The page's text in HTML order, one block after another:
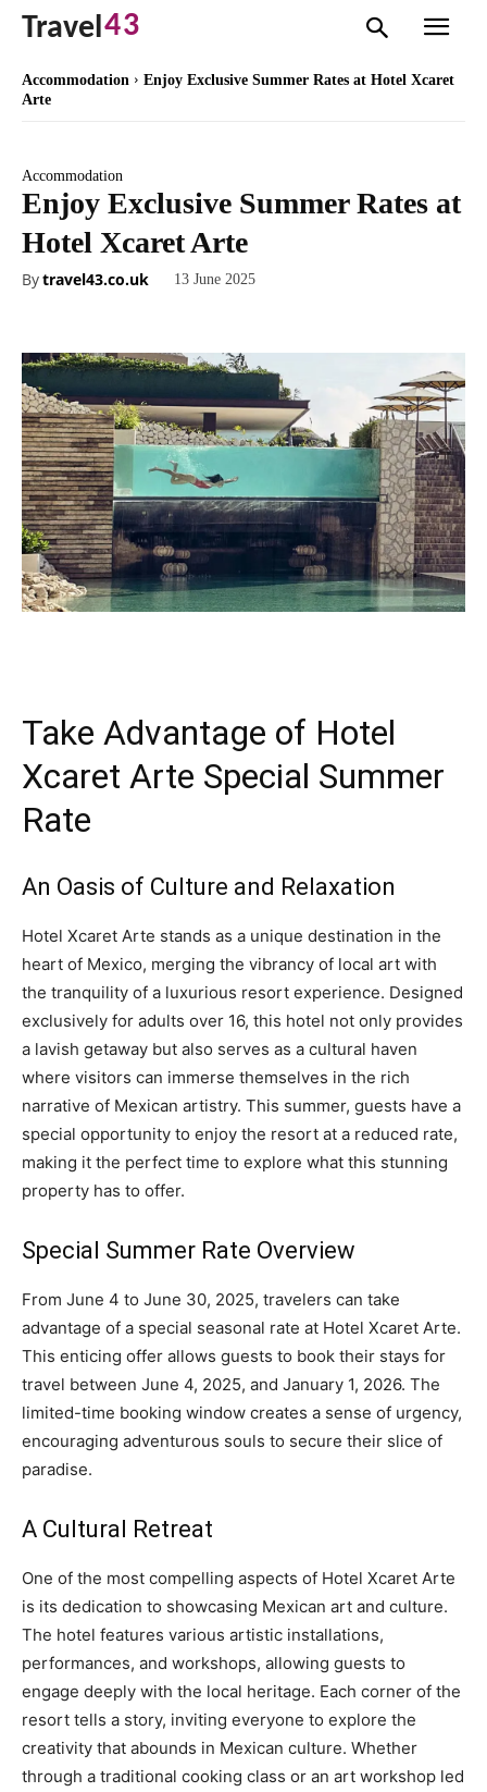
Travel43
Accommodation
Enjoy Exclusive Summer Rates at Hotel Xcaret
Arte
Accommodation
Enjoy Exclusive Summer Rates at
Hotel Xcaret Arte
Bytravel43.co.uk 13 June 2025
Take Advantage of Hotel
Xcaret Arte Special Summer
Rate
An Oasis of Culture and Relaxation
Hotel Xcaret Arte stands as a unique destination in the
heart of Mexico, merging the vibrancy of local art with
the tranquility of a luxurious resort experience. Designed
exclusively for adults over 16, this hotel not only provides
a lavish getaway but also serves as a cultural haven
where visitors can immerse themselves in the rich
narrative of Mexican artistry. This summer, guests have a
special opportunity to enjoy the resort at a reduced rate,
making it the perfect time to explore what this stunning
property has to offer.
Special Summer Rate Overview
From June 4 to June 30, 2025, travelers can take
advantage of a special seasonal rate at Hotel Xcaret Arte.
This enticing offer allows guests to book their stays for
travel between June 4, 2025, and January 1, 2026. The
limited-time booking window creates a sense of urgency,
encouraging adventurous souls to secure their slice of
paradise.
A Cultural Retreat
One of the most compelling aspects of Hotel Xcaret Arte
is its dedication to showcasing Mexican art and culture.
The hotel features various artistic installations,
performances, and workshops, allowing guests to
engage deeply with the local heritage. Each corner of the
resort tells a story, inviting everyone to explore the
creativity that abounds in Mexican culture. Whether
through a traditional cooking class or an art workshop led